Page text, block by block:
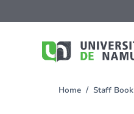
to
You
Home Staff Book